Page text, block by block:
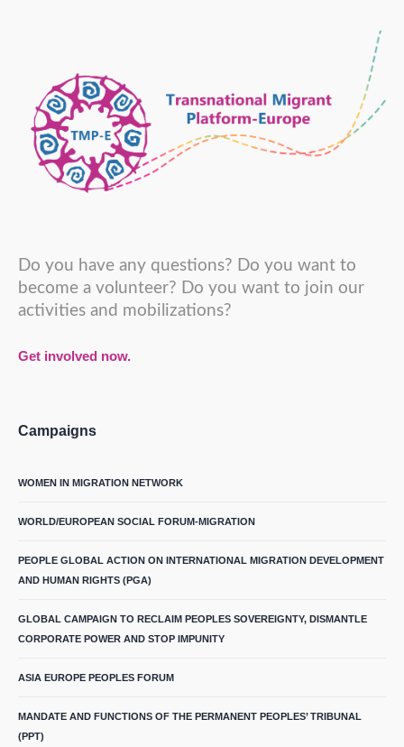
Do you have any questions? Do you want to
become a volunteer? Do you want to join our
activities and mobilizations?
Get involved now.
Campaigns
WOMEN IN MIGRATION NETWORK
WORLD/EUROPEAN SOCIAL FORUM-MIGRATION
PEOPLE GLOBAL ACTION ON INTERNATIONAL MIGRATION DEVELOPMENT
AND HUMAN RIGHTS (PGA)
GLOBAL CAMPAIGN TO RECLAIM PEOPLES SOVEREIGNTY, DISMANTLE
CORPORATE POWER AND STOP IMPUNITY
ASIA EUROPE PEOPLES FORUM
MANDATE AND FUNCTIONS OF THE PERMANENT PEOPLES’ TRIBUNAL
(PPT)